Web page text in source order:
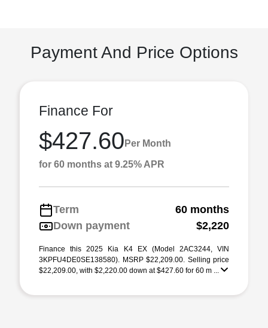
Payment And Price Options
Finance For
$427.60 Per Month
for 60 months at 9.25% APR
Term
60 months
Down payment
$2,220
Finance this 2025 Kia K4 EX (Model 2AC3244, VIN
3KPFU4DE0SE138580). MSRP $22,209.00. Selling price
$22,209.00, with $2,220.00 down at $427.60 for 60 m ...